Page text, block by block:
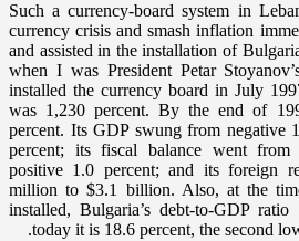
Such a currency-board system in
currency crisis and smash inflation
and assisted in the installation of
when I was President Petar
installed the currency board in July
was 1,230 percent. By the end of
percent. Its GDP swung from negative
percent; its fiscal balance went
positive 1.0 percent; and its foreign
million to $3.1 billion. Also, at the
installed, Bulgaria’s debt-to-GDP
today it is 18.6 percent, the second